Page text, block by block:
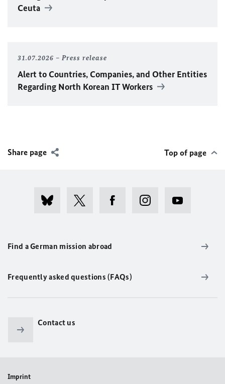
Ceuta
31.07.2026 Press release
Alert to Countries, Companies, and Other Entities
Regarding North Korean IT Workers
Share page Top of page
Find a German mission abroad
Frequently asked questions (FAQs)
Contact us
Imprint